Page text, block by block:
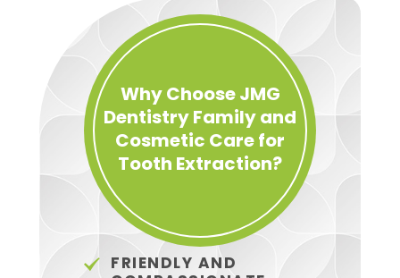
Why Choose JMG
Dentistry Family and
Cosmetic Care for
Tooth Extraction?
FRIENDLY AND